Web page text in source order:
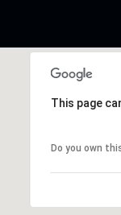
This page
Do you own